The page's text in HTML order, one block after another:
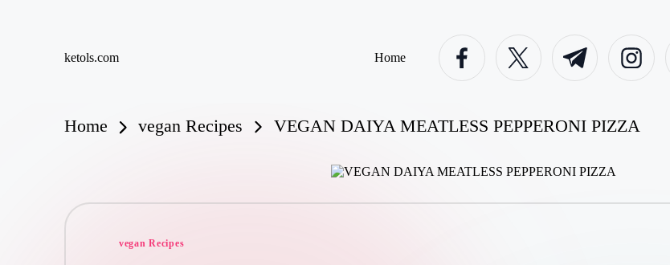
ketols.com Home
facebook.com
Home vegan Recipes VEGAN DAIYA MEATLESS PEPPERONI PIZZA
Posted
vegan Recipes